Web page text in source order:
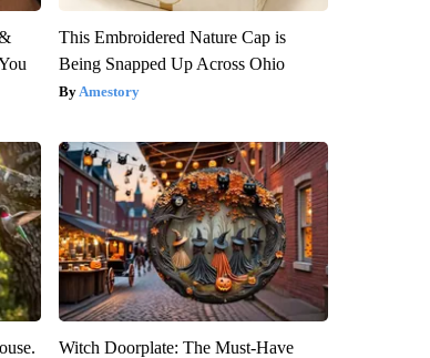
This Embroidered Nature Cap is
Being Snapped Up Across Ohio
Amestory
Witch Doorplate: The Must-Have